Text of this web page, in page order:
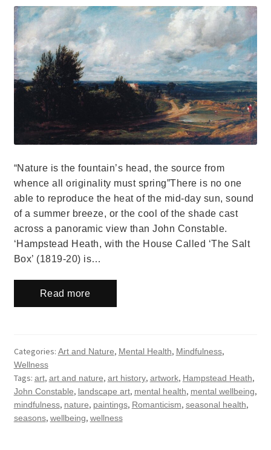
“Nature is the fountain’s head, the source from
whence all originality must spring”There is no one
able to reproduce the heat of the mid-day sun, sound
of a summer breeze, or the cool of the shade cast
across a panoramic view than John Constable.
‘Hampstead Heath, with the House Called ‘The Salt
Box’ (1819-20) is…
Read more
Categories: Art and Nature, Mental Health, Mindfulness,
Wellness
Tags: art, art and nature, art history, artwork, Hampstead Heath,
John Constable, landscape art, mental health, mental wellbeing,
mindfulness, nature, paintings, Romanticism, seasonal health,
seasons, wellbeing, wellness